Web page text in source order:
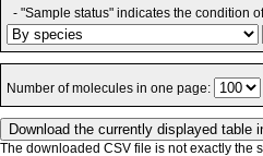
- "Sample status" indicates the condition
Number of molecules in one page:
The downloaded CSV file is not exactly the